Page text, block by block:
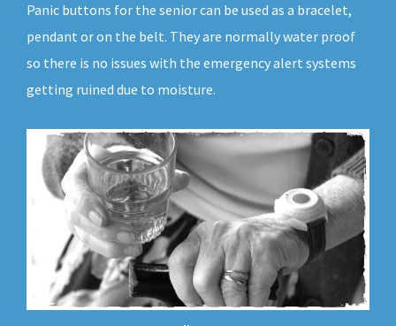
Panic buttons for the senior can be used as a bracelet,
pendant or on the belt. They are normally water proof
so there is no issues with the emergency alert systems
getting ruined due to moisture.